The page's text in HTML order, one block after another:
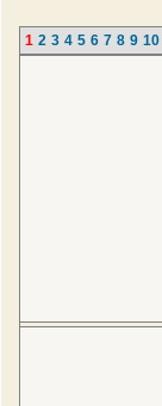
1 2 3 4 5 6 7 8 9 10